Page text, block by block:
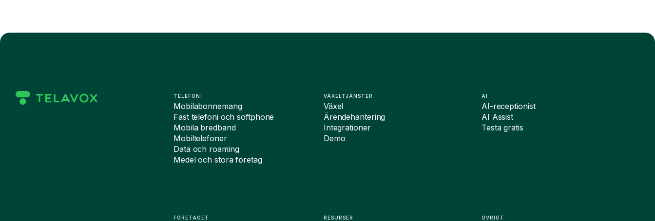
TELEFONI
Mobilabonnemang
Fast telefoni och softphone
Mobila bredband
Mobiltelefoner
Data och roaming
Medel och stora företag
FÖRETAGET
VÄXELTJÄNSTER
Växel
Ärendehantering
Integrationer
Demo
RESURSER
AI
AI-receptionist
AI Assist
Testa gratis
ÖVRIGT